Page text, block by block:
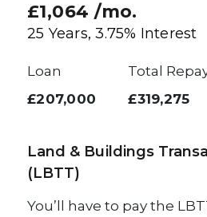
£1,064 /mo.
25 Years,3.75% Interest
Loan
£207,000
Total
£319,275
Land & Buildings
(LBTT)
You’ll have to pay the